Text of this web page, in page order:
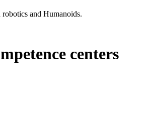
and Humanoids.
centers